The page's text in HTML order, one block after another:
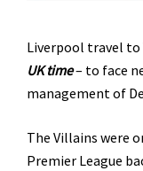
Liverpool travel to
UK time– to face
management of
The Villains were
Premier League